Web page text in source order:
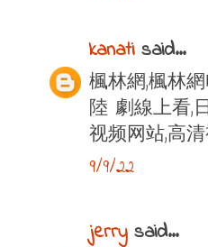
kanatisaid...
楓林網,楓林
陸 劇線上看,
视频网站,高
9/9/22
jerrysaid...